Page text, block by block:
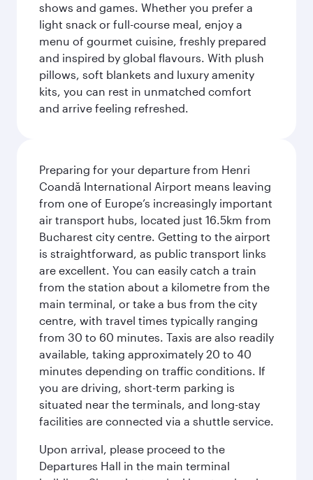
shows and games. Whether you prefer a
light snack or full-course meal, enjoy a
menu of gourmet cuisine, freshly prepared
and inspired by global flavours. With plush
pillows, soft blankets and luxury amenity
kits, you can rest in unmatched comfort
and arrive feeling refreshed.
Preparing for your departure from Henri
Coandă International Airport means leaving
from one of Europe’s increasingly important
air transport hubs, located just 16.5km from
Bucharest city centre. Getting to the airport
is straightforward, as public transport links
are excellent. You can easily catch a train
from the station about a kilometre from the
main terminal, or take a bus from the city
centre, with travel times typically ranging
from 30 to 60 minutes. Taxis are also readily
available, taking approximately 20 to 40
minutes depending on traffic conditions. If
you are driving, short-term parking is
situated near the terminals, and long-stay
facilities are connected via a shuttle service.
Upon arrival, please proceed to the
Departures Hall in the main terminal